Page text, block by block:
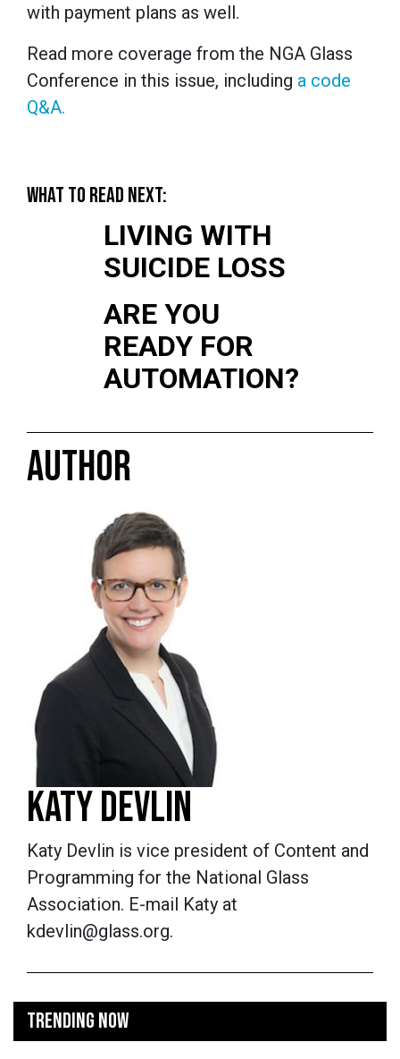
with payment plans as well.
Read more coverage from the NGA Glass
Conference in this issue, including a code
Q&A.
WHAT TO READ NEXT:
LIVING WITH
SUICIDE LOSS
ARE YOU
READY FOR
AUTOMATION?
AUTHOR
KATY DEVLIN
Katy Devlin is vice president of Content and
Programming for the National Glass
Association. E-mail Katy at
kdevlin@glass.org.
TRENDING NOW